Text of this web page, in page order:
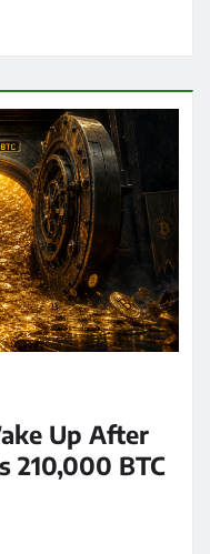
Up After
210,000 BTC